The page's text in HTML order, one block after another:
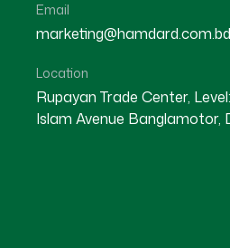
Email
marketing@hamdard.com.bd
Location
Rupayan Trade Center,
Islam Avenue Banglamotor,
MAR